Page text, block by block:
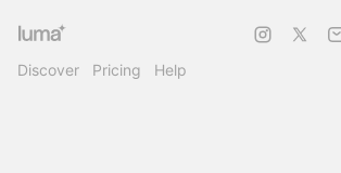
Discover Pricing Help